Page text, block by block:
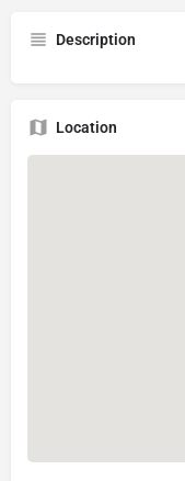
Description
Location